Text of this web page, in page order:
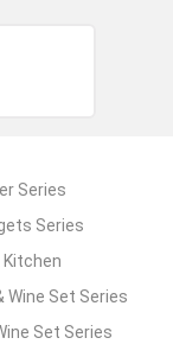
Series
Series
Kitchen
Series
Wine Set Series
Set Series